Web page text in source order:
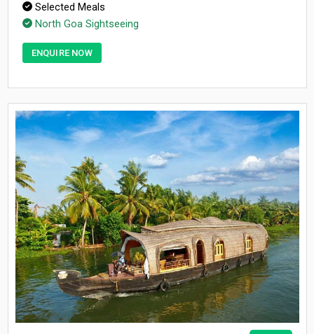
Selected Meals
North Goa Sightseeing
ENQUIRE NOW